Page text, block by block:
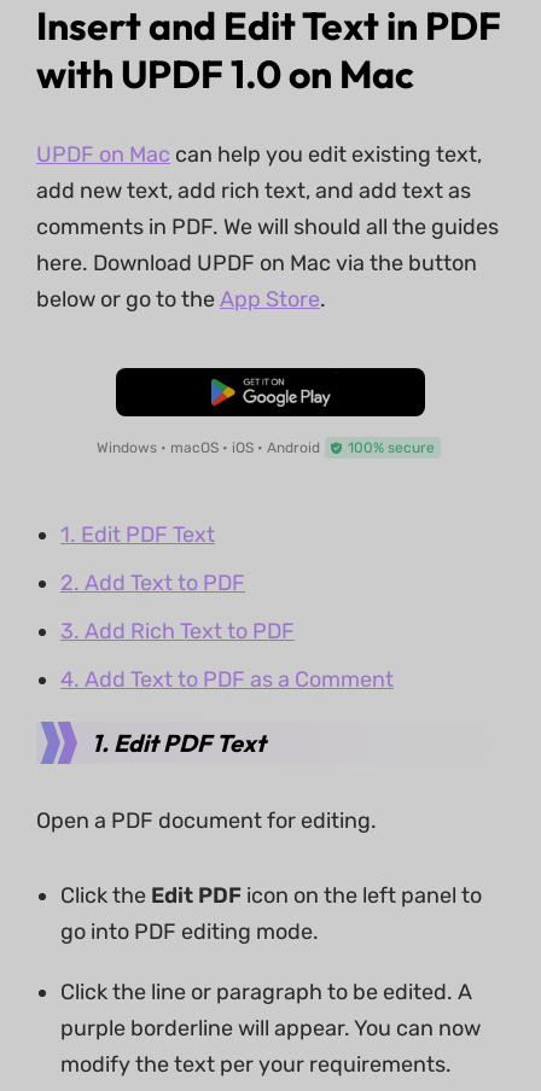
Insert and Edit Text in PDF
with UPDF 1.0 on Mac
UPDF on Mac can help you edit existing text,
add new text, add rich text, and add text as
comments in PDF. We will should all the guides
here. Download UPDF on Mac via the button
below or go to theApp Store.
Free Download
Windows • macOS • iOS • Android 100% secure
1. Edit PDF Text
2. Add Text to PDF
3. Add Rich Text to PDF
4. Add Text to PDF as a Comment
1. Edit PDF Text
Open a PDF document for editing.
Click the Edit PDF icon on the left panel to
go into PDF editing mode.
Click the line or paragraph to be edited. A
purple borderline will appear. You can now
modify the text per your requirements.